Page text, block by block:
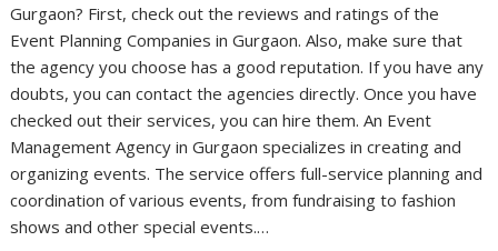
Gurgaon? First, check out the reviews and ratings of the
Event Planning Companies in Gurgaon. Also, make sure that
the agency you choose has a good reputation. If you have any
doubts, you can contact the agencies directly. Once you have
checked out their services, you can hire them. An Event
Management Agency in Gurgaon specializes in creating and
organizing events. The service offers full-service planning and
coordination of various events, from fundraising to fashion
shows and other special events.…